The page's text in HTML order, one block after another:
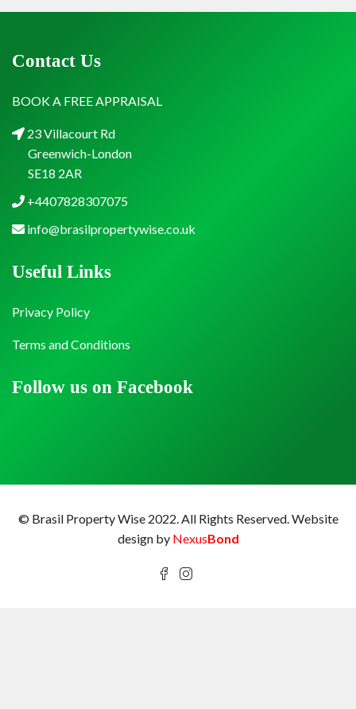
Contact Us
BOOK A FREE APPRAISAL
23 Villacourt Rd
Greenwich-London
SE18 2AR
+4407828307075
info@brasilpropertywise.co.uk
Follow us on Facebook
Useful Links
Privacy Policy
Terms and Conditions
© Brasil Property Wise 2022. All Rights Reserved.Website
design by NexusBond